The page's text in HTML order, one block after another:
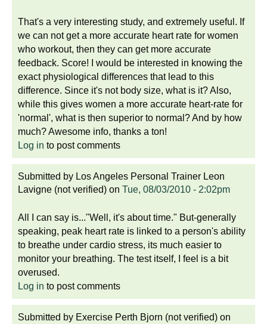
That's a very interesting study, and extremely useful. If
we can not get a more accurate heart rate for women
who workout, then they can get more accurate
feedback. Score! I would be interested in knowing the
exact physiological differences that lead to this
difference. Since it's not body size, what is it? Also,
while this gives women a more accurate heart-rate for
'normal', what is then superior to normal? And by how
much? Awesome info, thanks a ton!
Log in to post comments
Submitted by Los Angeles Personal Trainer Leon
Lavigne (not verified) on Tue, 08/03/2010 - 2:02pm
All I can say is..."Well, it's about time." But-generally
speaking, peak heart rate is linked to a person's ability
to breathe under cardio stress, its much easier to
monitor your breathing. The test itself, I feel is a bit
overused.
Log in to post comments
Submitted by Exercise Perth Bjorn (not verified) on